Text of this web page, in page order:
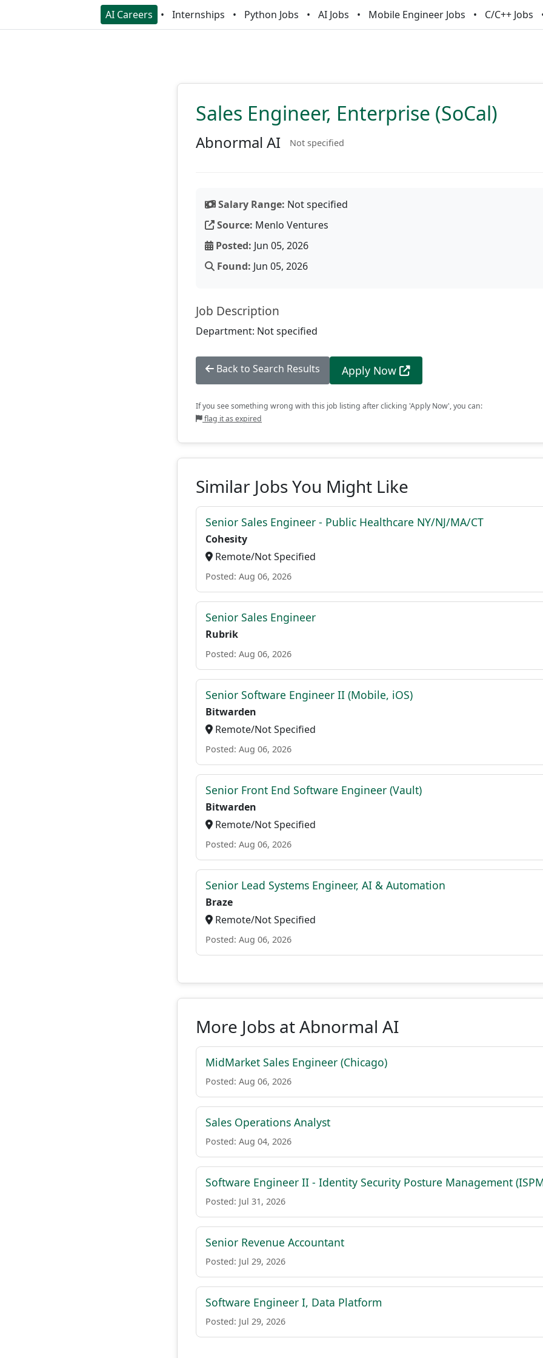
AI Careers Internships Python Jobs AI Jobs Mobile Engineer Jobs C/C++ Jobs
Sales Engineer, Enterprise (SoCal)
Abnormal AI Not specified
Salary Range: Not specified
Source: Menlo Ventures
Posted: Jun 05, 2026
Found: Jun 05, 2026
Job Description
Department: Not specified
Back to Search Results Apply Now
If you see something wrong with this job listing after clicking 'Apply Now', you can:
flag it as expired
Similar Jobs You Might Like
Senior Sales Engineer - Public Healthcare NY/NJ/MA/CT
Cohesity
Remote/Not Specified
Posted: Aug 06, 2026
Senior Sales Engineer
Rubrik
Posted: Aug 06, 2026
Senior Software Engineer II (Mobile, iOS)
Bitwarden
Remote/Not Specified
Posted: Aug 06, 2026
Senior Front End Software Engineer (Vault)
Bitwarden
Remote/Not Specified
Posted: Aug 06, 2026
Senior Lead Systems Engineer, AI & Automation
Braze
Remote/Not Specified
Posted: Aug 06, 2026
More Jobs at Abnormal AI
MidMarket Sales Engineer (Chicago)
Posted: Aug 06, 2026
Sales Operations Analyst
Posted: Aug 04, 2026
Software Engineer II - Identity Security Posture Management
Posted: Jul 31, 2026
Senior Revenue Accountant
Posted: Jul 29, 2026
Software Engineer I, Data Platform
Posted: Jul 29, 2026